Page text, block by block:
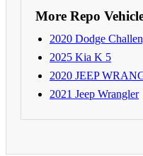
More Repo
2020 Dodge
2025 Kia K 5
2020 JEEP
2021 Jeep Wrangler